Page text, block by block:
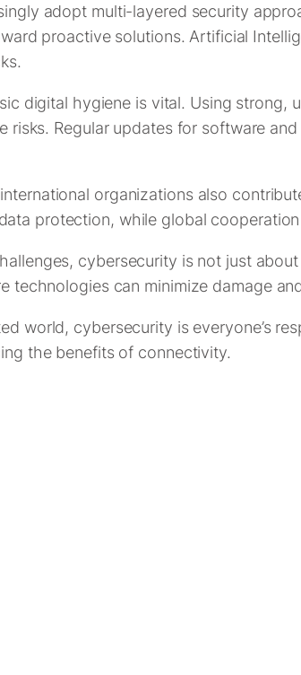
adopt multi-layered security
proactive solutions. Artificial
digital hygiene is vital. Using
risks. Regular updates for software
organizations also
protection, while global
cybersecurity is not just
technologies can minimize damage
world, cybersecurity is everyone’s
the benefits of connectivity.